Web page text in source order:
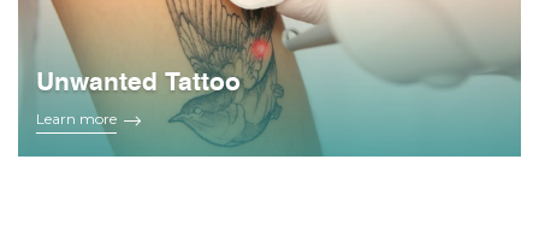
Unwanted Tattoo
Learn more